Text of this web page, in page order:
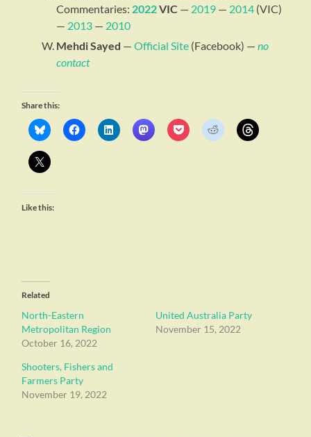
Commentaries: 2022VIC — 2019 — 2014 (VIC)
— 2013 — 2010
Mehdi Sayed —Official Site (Facebook) —no
contact
Share this:
Like this:
Related
North-Eastern
Metropolitan Region
October 16, 2022
United Australia Party
November 15, 2022
Shooters, Fishers and
Farmers Party
November 19, 2022